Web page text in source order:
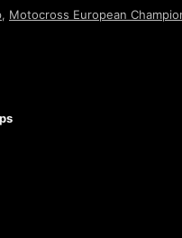
, Motocross European